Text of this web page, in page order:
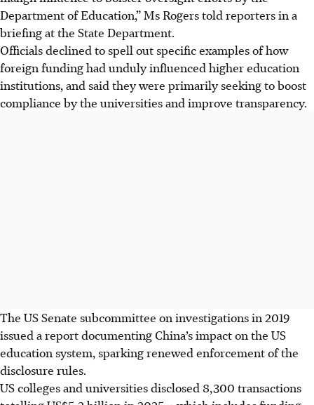
Department of Education,” Ms Rogers told reporters in a
briefing at the State Department.
Officials declined to spell out specific examples of how
foreign funding had unduly influenced higher education
institutions, and said they were primarily seeking to boost
compliance by the universities and improve transparency.
The US Senate subcommittee on investigations in 2019
issued a report documenting China’s impact on the US
education system, sparking renewed enforcement of the
disclosure rules.
US colleges and universities disclosed 8,300 transactions